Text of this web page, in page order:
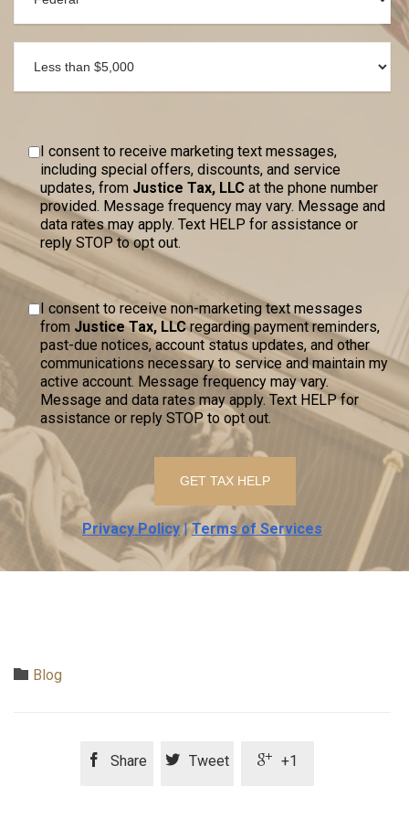
I consent to receive marketing text messages,
including special offers, discounts, and service
updates, from Justice Tax, LLC at the phone number
provided. Message frequency may vary. Message and
data rates may apply. Text HELP for assistance or
reply STOP to opt out.
I consent to receive non-marketing text messages
from Justice Tax, LLCregarding payment reminders,
past-due notices, account status updates, and other
communications necessary to service and maintain my
active account. Message frequency may vary.
Message and data rates may apply. Text HELP for
assistance or reply STOP to opt out.
Privacy Policy|Terms of Services
 Category
Blog
 Share  Tweet  +1